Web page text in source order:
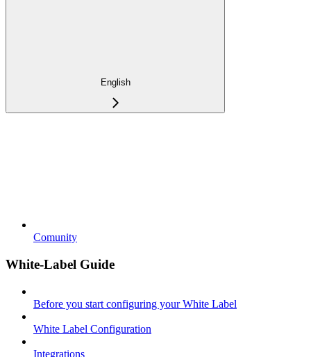
English
Comunity
White-Label Guide
Before you start configuring your White Label
White Label Configuration
Integrations